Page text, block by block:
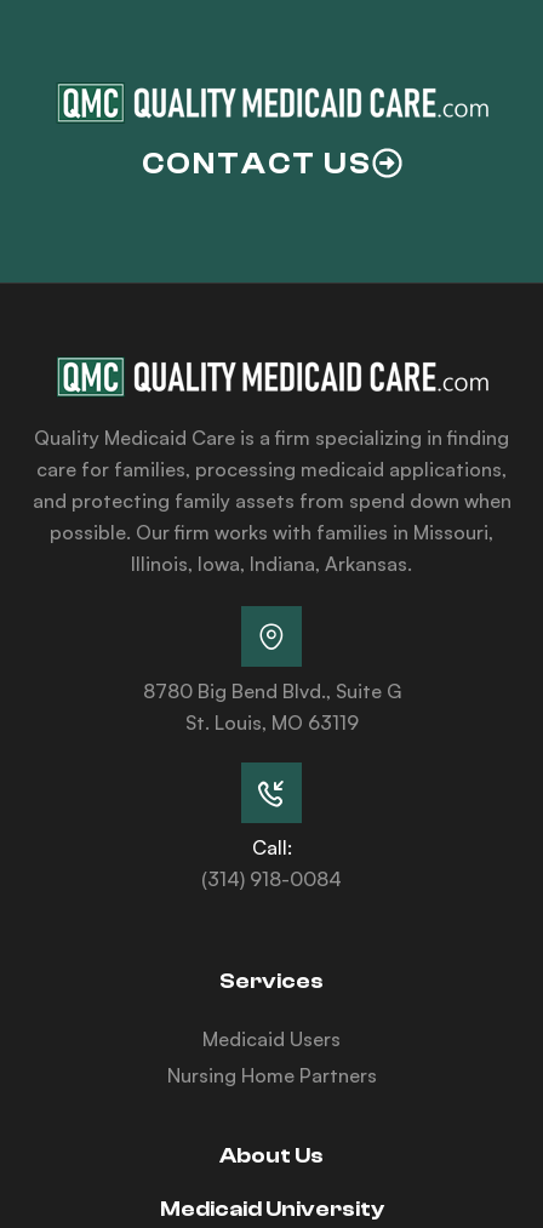
CONTACT US
Quality Medicaid Care is a firm specializing in finding
care for families, processing medicaid applications,
and protecting family assets from spend down when
possible. Our firm works with families in Missouri,
Illinois, Iowa, Indiana, Arkansas.
8780 Big Bend Blvd., Suite G
St. Louis, MO 63119
Call:
(314) 918-0084
Services
Medicaid Users
Nursing Home Partners
About Us
Medicaid University